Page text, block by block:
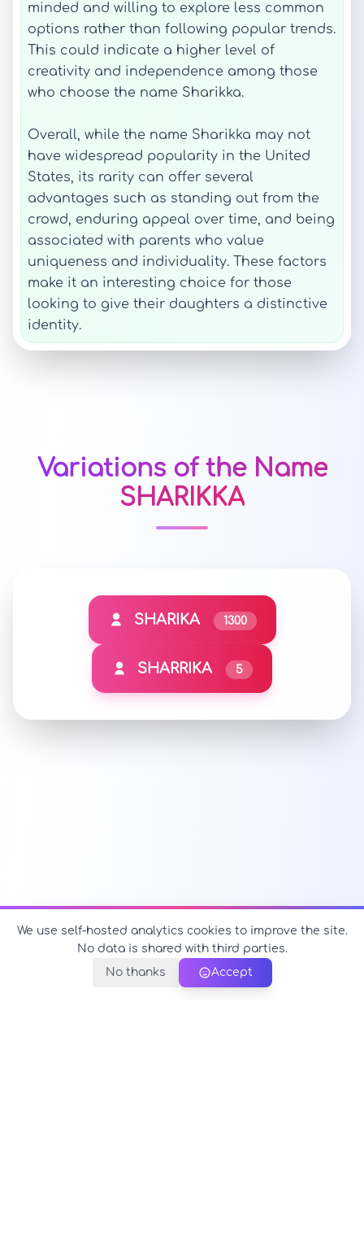
minded and willing to explore less common
options rather than following popular trends.
This could indicate a higher level of
creativity and independence among those
who choose the name Sharikka.
Overall, while the name Sharikka may not
have widespread popularity in the United
States, its rarity can offer several
advantages such as standing out from the
crowd, enduring appeal over time, and being
associated with parents who value
uniqueness and individuality. These factors
make it an interesting choice for those
looking to give their daughters a distinctive
identity.
Variations of the Name
SHARIKKA
SHARIKA 1300
SHARRIKA 5
We use self-hosted analytics cookies to improve the site.
No data is shared with third parties.
No thanks
Accept